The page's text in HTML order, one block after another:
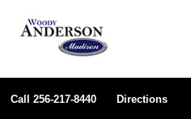
Call 256-217-8440 Directions